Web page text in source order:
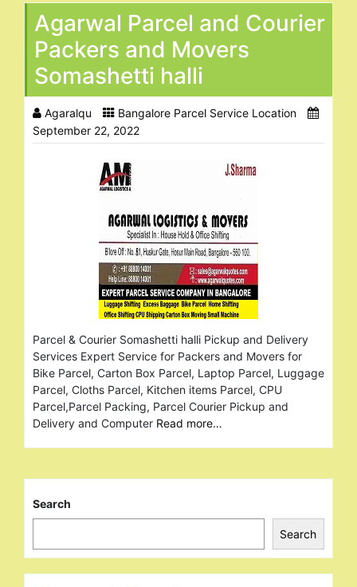
Agarwal Parcel and Courier
Packers and Movers
Somashetti halli
Agaralqu
Bangalore Parcel Service Location
September 22, 2022
Parcel & Courier Somashetti halli Pickup and Delivery
Services Expert Service for Packers and Movers for
Bike Parcel, Carton Box Parcel, Laptop Parcel, Luggage
Parcel, Cloths Parcel, Kitchen items Parcel, CPU
Parcel,Parcel Packing, Parcel Courier Pickup and
Delivery and Computer Read more…
Search
Search